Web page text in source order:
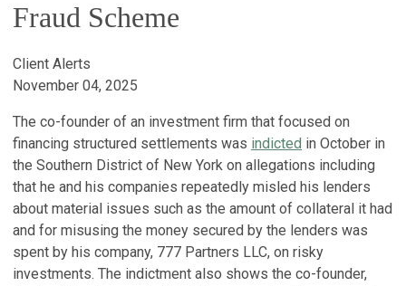
Fraud Scheme
Client Alerts
November 04, 2025
The co-founder of an investment firm that focused on
financing structured settlements was indicted in October in
the Southern District of New York on allegations including
that he and his companies repeatedly misled his lenders
about material issues such as the amount of collateral it had
and for misusing the money secured by the lenders was
spent by his company, 777 Partners LLC, on risky
investments. The indictment also shows the co-founder,